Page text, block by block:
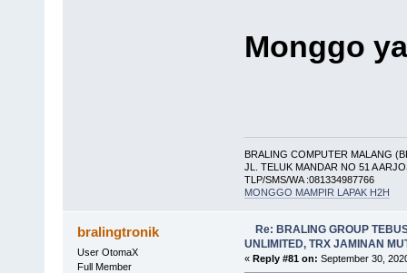
Monggo
BRALING COMPUTER MALANG
JL. TELUK MANDAR NO 51 A
TLP/SMS/WA :081334987766
MONGGO MAMPIR LAPAK H2H
bralingtronik
User OtomaX
Full Member
Re: BRALING GROUP
UNLIMITED, TRX JAMINAN
« Reply #81 on: September 30,